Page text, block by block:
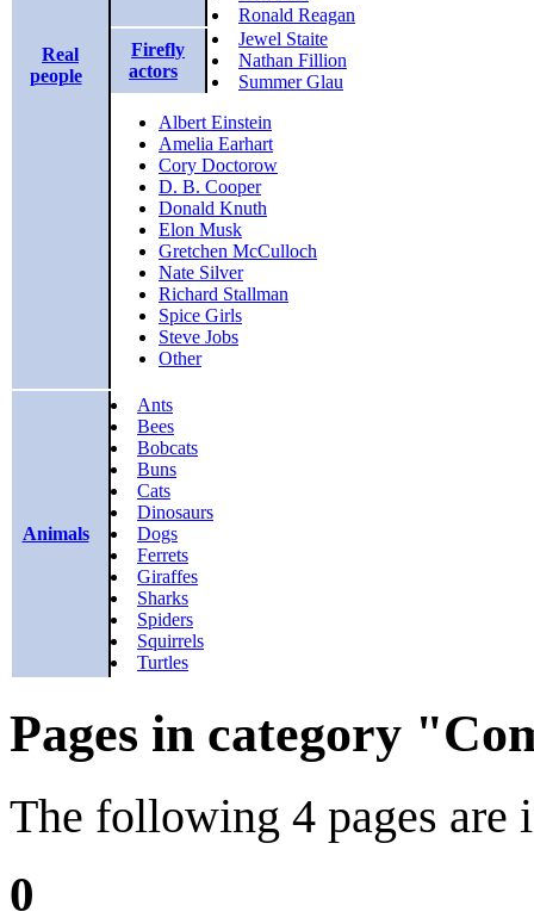
Real
people
Ronald Reagan
Firefly
actors
Jewel Staite
Nathan Fillion
Summer Glau
Albert Einstein
Amelia Earhart
Cory Doctorow
D. B. Cooper
Donald Knuth
Elon Musk
Gretchen McCulloch
Nate Silver
Richard Stallman
Spice Girls
Steve Jobs
Other
Animals
Ants
Bees
Bobcats
Buns
Cats
Dinosaurs
Dogs
Ferrets
Giraffes
Sharks
Spiders
Squirrels
Turtles
Pages in category
The following 4 pages are
0